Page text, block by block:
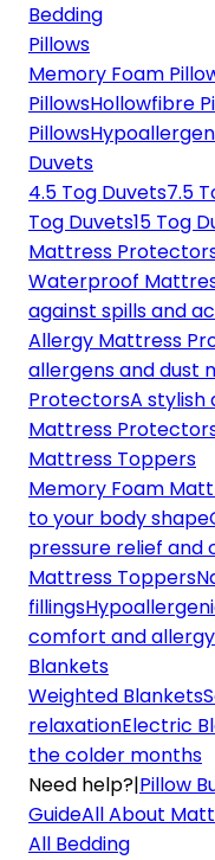
Bedding
Pillows
Memory Foam
PillowsHollowfibre
Pillows
Duvets
4.5 Tog Duvets7.5
Tog Duvets15 Tog
Mattress
Waterproof
against spills and
Allergy Mattress
allergens and dust
ProtectorsA stylish
Mattress
Mattress Toppers
Memory Foam
to your body shape
pressure relief and
Mattress Toppers
fillings
comfort and
Blankets
Weighted Blankets
relaxationElectric
the colder months
Need help?|Pillow
GuideAll About
All Bedding